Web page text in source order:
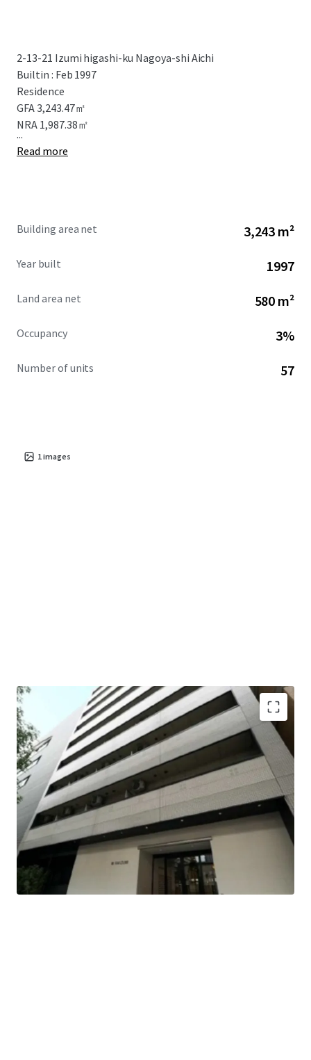
2-13-21 Izumi higashi-ku Nagoya-shi Aichi
Builtin : Feb 1997
Residence
GFA 3,243.47㎡
NRA 1,987.38㎡
...
Read more
Building area net 3,243 m²
Year built 1997
Land area net 580 m²
Occupancy 3%
Number of units 57
1images
This is a residence that was completed in Feb 1997.
3-minute-walk, Takaoka Station of Nagoya-Shiei-
Chikatetsu Sakuradori Line